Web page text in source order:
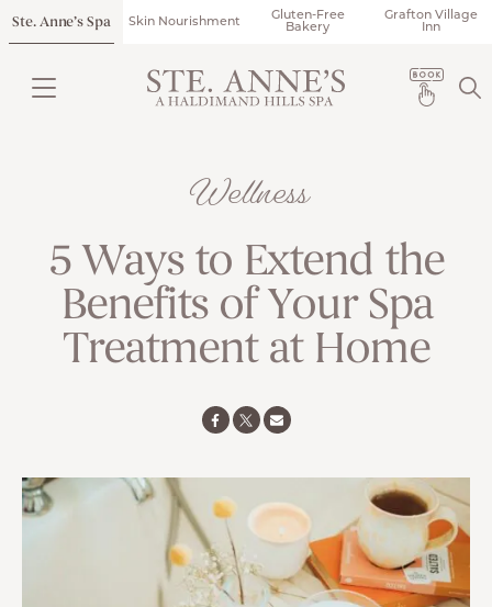
Ste. Anne’s Spa Skin Nourishment
Gluten-Free
Bakery
Grafton Village
Inn
Wellness
5 Ways to Extend the
Benefits of Your Spa
Treatment at Home